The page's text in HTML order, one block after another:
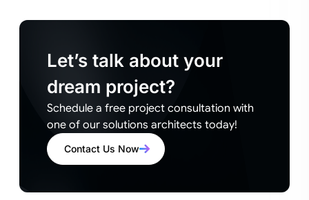
Let’s talk about your
dream project?
Schedule a free project consultation with
one of our solutions architects today!
Contact Us Now